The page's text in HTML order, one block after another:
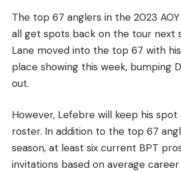
The top 67 anglers in the 2023
all get spots back on the tour next
Lane moved into the top 67 with his
place showing this week, bumping
out.
However, Lefebre will keep his spot
roster. In addition to the top 67
season, at least six current BPT
invitations based on average career